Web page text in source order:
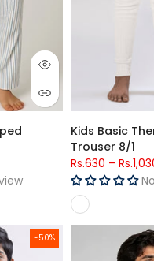
Kids Basic
Trouser 8/1
Rs.630 –
-50%
Thermal Top 8/1
Men's